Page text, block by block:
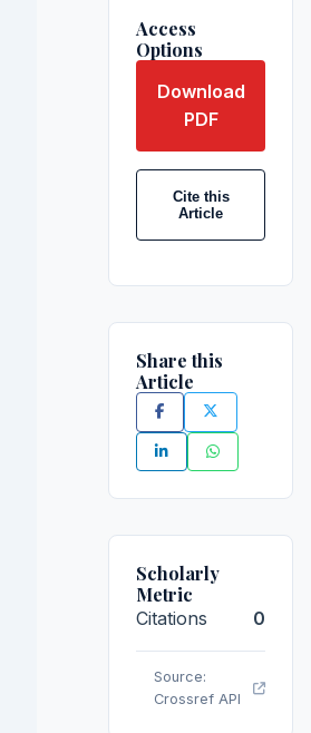
Access
Options
Download
PDF
Cite this
Article
Share this
Article
Scholarly
Metric
Citations 0
Source:
Crossref API